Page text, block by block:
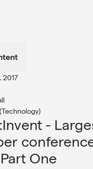
2017
-
One